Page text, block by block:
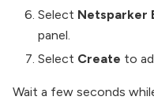
Select Netsparker
panel.
Select Create to
Wait a few seconds